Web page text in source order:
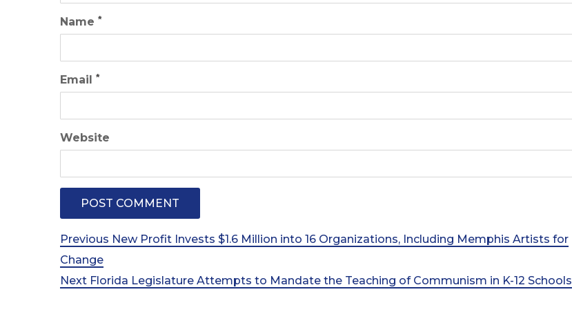
Name *
Email *
Website
Post
navigation
Previous
Post
Previous New Profit Invests $1.6 Million into 16 Organizations, Including Memphis Artists for
Change
Next
Next Florida Legislature Attempts to Mandate the Teaching of Communism in K-12 Schools